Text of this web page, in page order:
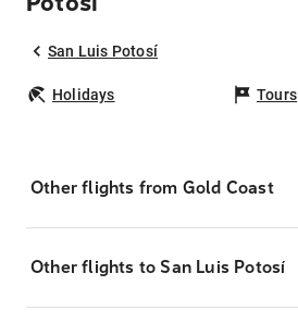
San Luis Potosí
Holidays Tours
Other flights from Gold Coast
Other flights to San Luis Potosí